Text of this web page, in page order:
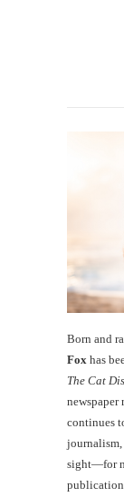
Born and
Fox has
The Cat
newspaper
continues
sight—for